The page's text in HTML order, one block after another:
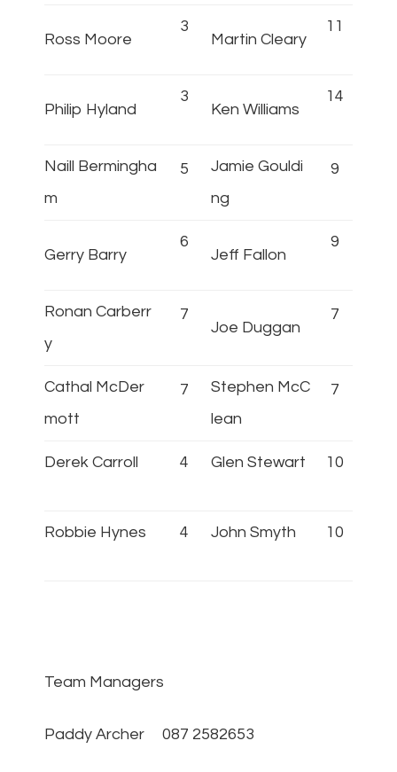
Ross Moore
3
Martin Cleary
11
Philip Hyland
3
Ken Williams
14
Naill Bermingha
m
5
Jamie Gouldi
ng
9
Gerry Barry
6
Jeff Fallon
9
Ronan Carberr
y
7
Joe Duggan
7
Cathal McDer
mott
7
Stephen McC
lean
7
Derek Carroll 4 Glen Stewart 10
Robbie Hynes 4 John Smyth 10
Team Managers
Paddy Archer 087 2582653